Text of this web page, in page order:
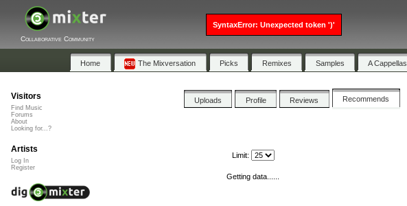
Collaborative Community
Home The Mixversation Picks Remixes Samples A Cappellas
Uploads Profile Reviews Recommends
Limit:
Getting data......
Visitors
Find Music
Forums
About
Looking for...?
Artists
Log In
Register
SyntaxError: Unexpected token ')'